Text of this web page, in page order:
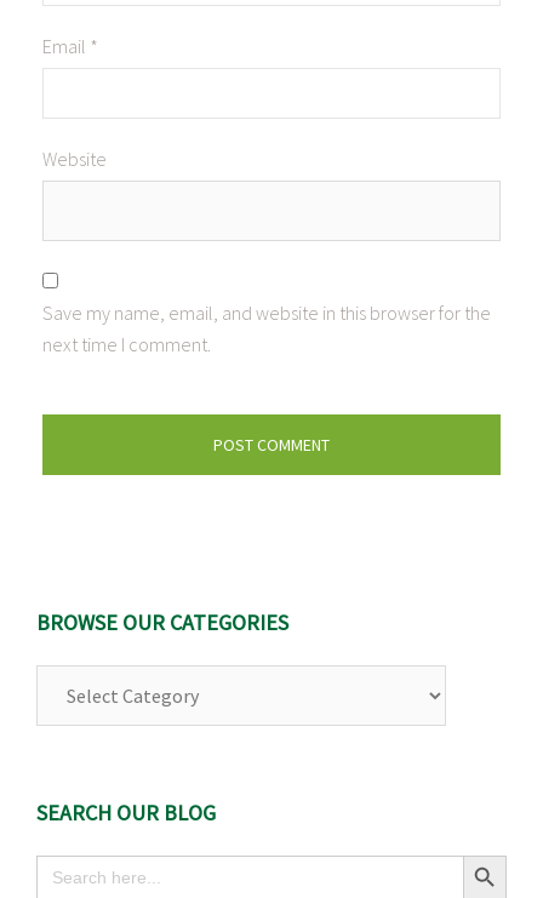
Email *
Website
Save my name, email, and website in this browser for the
next time I comment.
BROWSE OUR CATEGORIES
SEARCH OUR BLOG
Search
for:
Search Button